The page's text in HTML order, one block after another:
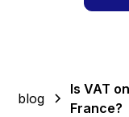
blog
Is VAT
France?